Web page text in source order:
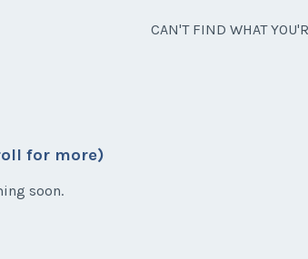
CAN'T FIND WHAT
for more)
soon.